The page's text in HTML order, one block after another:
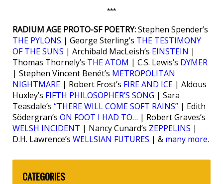
***
RADIUM AGE PROTO-SF POETRY:Stephen Spender’s
THE PYLONS | George Sterling’s THE TESTIMONY
OF THE SUNS | Archibald MacLeish’s EINSTEIN |
Thomas Thornely’s THE ATOM | C.S. Lewis’s DYMER
| Stephen Vincent Benét’s METROPOLITAN
NIGHTMARE | Robert Frost’s FIRE AND ICE | Aldous
Huxley’s FIFTH PHILOSOPHER’S SONG | Sara
Teasdale’s “THERE WILL COME SOFT RAINS” | Edith
Södergran’s ON FOOT I HAD TO… | Robert Graves’s
WELSH INCIDENT | Nancy Cunard’s ZEPPELINS |
D.H. Lawrence’s WELLSIAN FUTURES | & many more.
CATEGORIES